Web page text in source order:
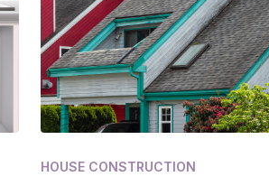
HOUSE CONSTRUCTION